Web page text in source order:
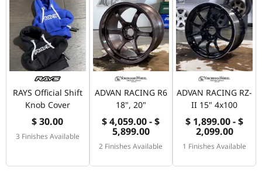
RAYS Official Shift
Knob Cover
$ 30.00
3 Finishes Available
ADVAN RACING R6
18", 20"
$ 4,059.00 - $
5,899.00
2 Finishes Available
ADVAN RACING RZ-
II 15" 4x100
$ 1,899.00 - $
2,099.00
1 Finishes Available